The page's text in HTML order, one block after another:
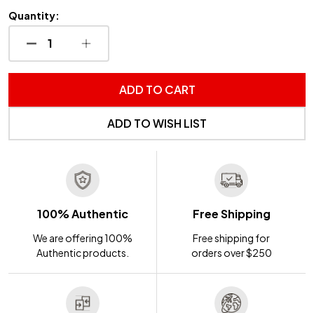
Quantity:
DECREASE QUANTITY OF UNDEFINED
INCREASE QUANTITY OF UNDEFINED
ADD TO CART
ADD TO WISH LIST
100% Authentic
We are offering 100%
Authentic products.
Free Shipping
Free shipping for
orders over $250